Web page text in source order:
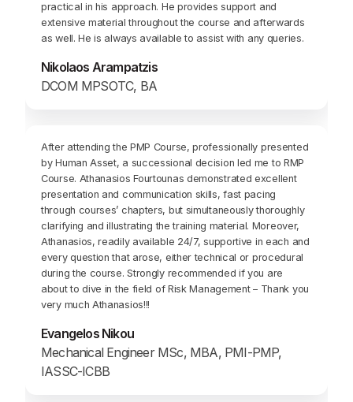
practical in his approach. He provides support and
extensive material throughout the course and afterwards
as well. He is always available to assist with any queries.
Nikolaos Arampatzis
DCOM MPSOTC, BA
After attending the PMP Course, professionally presented
by Human Asset, a successional decision led me to RMP
Course. Athanasios Fourtounas demonstrated excellent
presentation and communication skills, fast pacing
through courses’ chapters, but simultaneously thoroughly
clarifying and illustrating the training material. Moreover,
Athanasios, readily available 24/7, supportive in each and
every question that arose, either technical or procedural
during the course. Strongly recommended if you are
about to dive in the field of Risk Management – Thank you
very much Athanasios!!!
Evangelos Nikou
Mechanical Engineer MSc, MBA, PMI-PMP,
IASSC-ICBB